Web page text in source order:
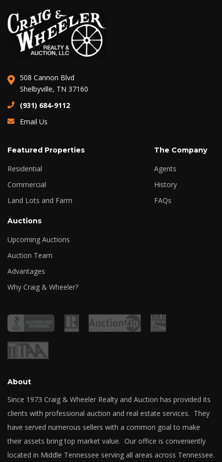
508 Cannon Blvd
Shelbyville, TN 37160
(931) 684-9112
Email Us
Featured Properties
Residential
Commercial
Land Lots and Farm
The Company
Agents
History
FAQs
Auctions
Upcoming Auctions
Auction Team
Advantages
Why Craig & Wheeler?
About
Since 1973 Craig & Wheeler Realty and Auction has provided its
clients with professional auction and real estate services. They
have served numerous sellers with a common goal to make
their assets bring top market value. Our office is conveniently
located in Middle Tennessee serving all areas across Tennessee.